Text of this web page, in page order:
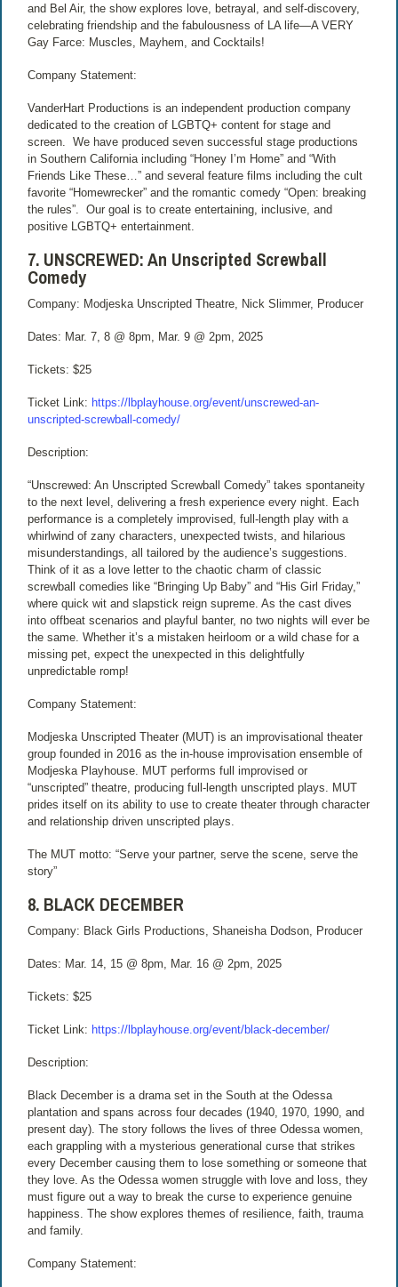
and Bel Air, the show explores love, betrayal, and self-discovery,
celebrating friendship and the fabulousness of LA life—A VERY
Gay Farce: Muscles, Mayhem, and Cocktails!
Company Statement:
VanderHart Productions is an independent production company
dedicated to the creation of LGBTQ+ content for stage and
screen.
We have produced seven successful stage productions
in Southern California including “Honey I’m Home” and “With
Friends Like These…” and several feature films including the cult
favorite “Homewrecker” and the romantic comedy “Open: breaking
the rules”.
Our goal is to create entertaining, inclusive, and
positive LGBTQ+ entertainment.
7. UNSCREWED: An Unscripted Screwball
Comedy
Company: Modjeska Unscripted Theatre, Nick Slimmer, Producer
Dates: Mar. 7, 8 @ 8pm, Mar. 9 @ 2pm, 2025
Tickets: $25
Ticket Link: https://lbplayhouse.org/event/unscrewed-an-
unscripted-screwball-comedy/
Description:
“Unscrewed: An Unscripted Screwball Comedy” takes spontaneity
to the next level, delivering a fresh experience every night. Each
performance is a completely improvised, full-length play with a
whirlwind of zany characters, unexpected twists, and hilarious
misunderstandings, all tailored by the audience’s suggestions.
Think of it as a love letter to the chaotic charm of classic
screwball comedies like “Bringing Up Baby” and “His Girl Friday,”
where quick wit and slapstick reign supreme. As the cast dives
into offbeat scenarios and playful banter, no two nights will ever be
the same. Whether it’s a mistaken heirloom or a wild chase for a
missing pet, expect the unexpected in this delightfully
unpredictable romp!
Company Statement:
Modjeska Unscripted Theater (MUT) is an improvisational theater
group founded in 2016 as the in-house improvisation ensemble of
Modjeska Playhouse. MUT performs full improvised or
“unscripted” theatre, producing full-length unscripted plays. MUT
prides itself on its ability to use to create theater through character
and relationship driven unscripted plays.
The MUT motto: “Serve your partner, serve the scene, serve the
story”
8. BLACK DECEMBER
Company: Black Girls Productions, Shaneisha Dodson, Producer
Dates: Mar. 14, 15 @ 8pm, Mar. 16 @ 2pm, 2025
Tickets: $25
Ticket Link: https://lbplayhouse.org/event/black-december/
Description:
Black December is a drama set in the South at the Odessa
plantation and spans across four decades (1940, 1970, 1990, and
present day). The story follows the lives of three Odessa women,
each grappling with a mysterious generational curse that strikes
every December causing them to lose something or someone that
they love. As the Odessa women struggle with love and loss, they
must figure out a way to break the curse to experience genuine
happiness. The show explores themes of resilience, faith, trauma
and family.
Company Statement: